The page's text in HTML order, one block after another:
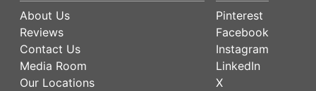
About Us
Reviews
Contact Us
Media Room
Our Locations
Pinterest
Facebook
Instagram
LinkedIn
X